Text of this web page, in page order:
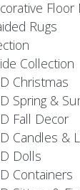
Floor
Rugs
Collection
Christmas
Spring &
Fall Decor
Candles &
Dolls
Containers